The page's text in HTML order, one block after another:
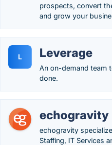
prospects, convert
and grow your
L Leverage
An on-demand team
done.
echogravity
echogravity
Staffing, IT Services